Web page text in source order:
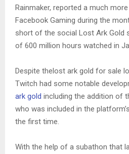
Rainmaker, reported a much
Facebook Gaming during the
short of the social Lost Ark Gold
of 600 million hours watched in
Despite thelost ark gold for sale
Twitch had some notable
ark gold including the addition of
who was included in the
the first time.
With the help of a subathon that